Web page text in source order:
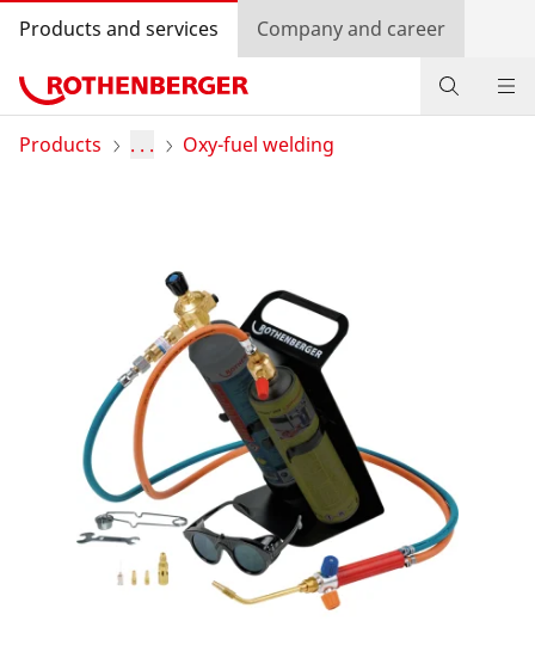
Products and services Company and career
Products
Country selection
Company and career
Products . . . Oxy-fuel welding